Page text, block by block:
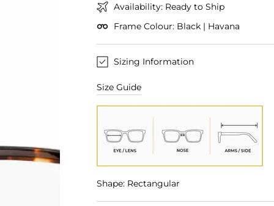
Availability: Ready to Ship
Frame Colour: Black | Havana
Sizing Information
Size Guide
Shape: Rectangular